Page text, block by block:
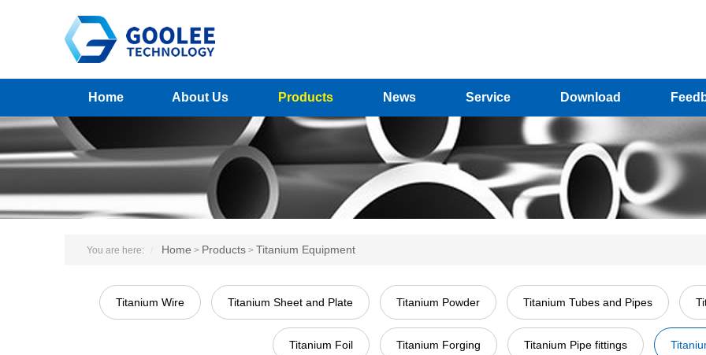
Home About Us Products News Service Download
You are here: Home > Products > Titanium Equipment
Titanium Wire Titanium Sheet and Plate Titanium Powder Titanium Tubes and Pipes
Titanium Foil Titanium Forging Titanium Pipe fittings